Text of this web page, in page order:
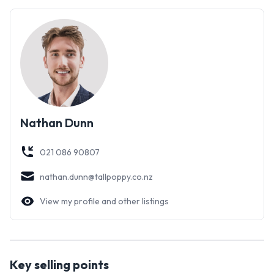
Nathan Dunn
021 086 90807
nathan.dunn@tallpoppy.co.nz
View my profile and other listings
Key selling points